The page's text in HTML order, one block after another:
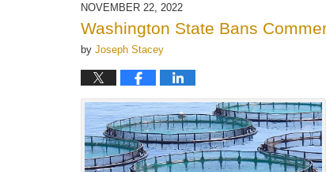
11:15
am
NOVEMBER 22, 2022
Washington State Bans
by Joseph Stacey